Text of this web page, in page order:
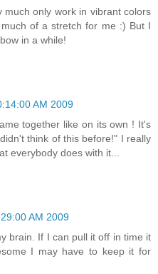
much only work in vibrant colors
of a stretch for me :) But I
in a while!
AM 2009
together like on its own ! It's
think of this before!" I really
everybody does with it...
AM 2009
brain. If I can pull it off in time it
I may have to keep it for